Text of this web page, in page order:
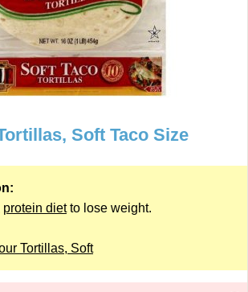
Soft Taco Size
protein dietto lose weight.
Tortillas, Soft